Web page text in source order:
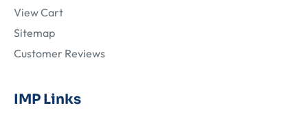
View Cart
Sitemap
Customer Reviews
IMP Links